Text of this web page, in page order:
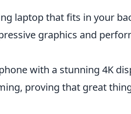
laptop that fits in your
graphics and
with a stunning 4K
proving that great